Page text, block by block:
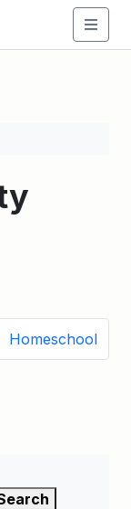
Homeschool